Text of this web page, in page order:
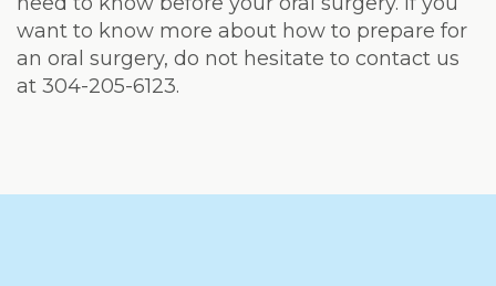
want to know more about how to prepare for
an oral surgery, do not hesitate to contact us
at 304-205-6123.